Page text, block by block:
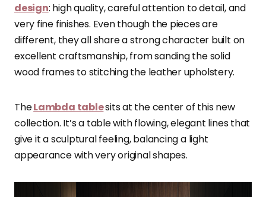
design: high quality, careful attention to detail, and
very fine finishes. Even though the pieces are
different, they all share a strong character built on
excellent craftsmanship, from sanding the solid
wood frames to stitching the leather upholstery.
TheLambda tablesits at the center of this new
collection. It’s a table with flowing, elegant lines that
give it a sculptural feeling, balancing a light
appearance with very original shapes.